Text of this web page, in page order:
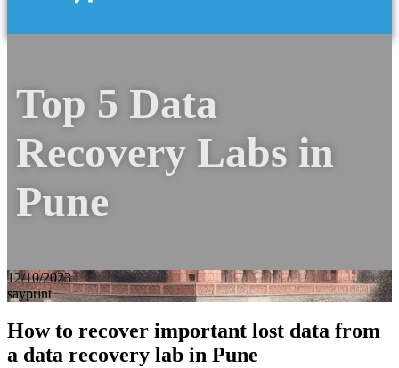
Top 5 Data
Recovery Labs in
Pune
12/10/2023
sayprint
How to recover important lost data from
a data recovery lab in Pune